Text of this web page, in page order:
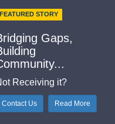
FEATURED STORY
Gaps,
Receiving it?
Contact Us Read More